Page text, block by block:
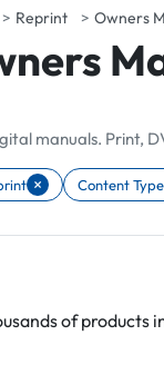
Reprint Owners
manuals. Print,
× Reprint
Content
Remove
of products